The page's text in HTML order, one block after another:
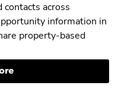
across
information in
property-based